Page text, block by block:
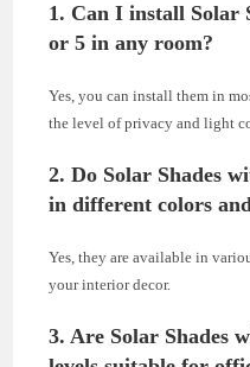
1. Can I install Solar
or 5 in any room?
Yes, you can install them in
the level of privacy and light
2. Do Solar Shades
in different colors
Yes, they are available in
your interior decor.
3. Are Solar Shades